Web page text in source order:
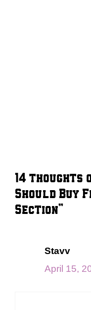
14 thoughts
Should Buy
Section”
Stavv
April 15,